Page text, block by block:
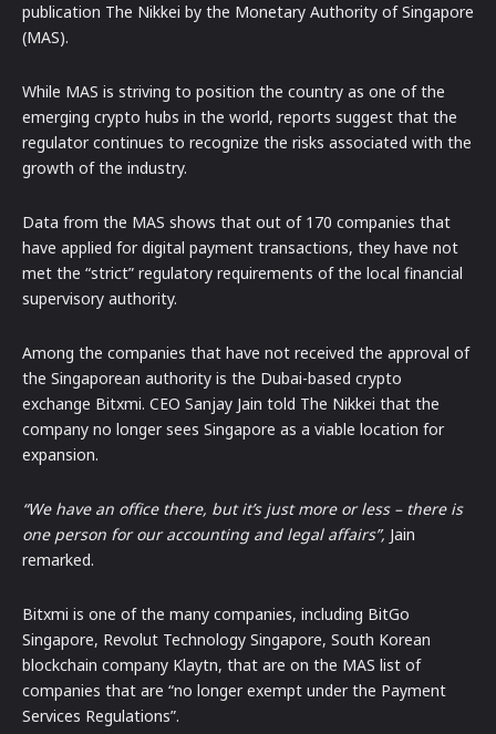
publication The Nikkei by the Monetary Authority of Singapore
(MAS).
While MAS is striving to position the country as one of the
emerging crypto hubs in the world, reports suggest that the
regulator continues to recognize the risks associated with the
growth of the industry.
Data from the MAS shows that out of 170 companies that
have applied for digital payment transactions, they have not
met the “strict” regulatory requirements of the local financial
supervisory authority.
Among the companies that have not received the approval of
the Singaporean authority is the Dubai-based crypto
exchange Bitxmi. CEO Sanjay Jain told The Nikkei that the
company no longer sees Singapore as a viable location for
expansion.
“We have an office there, but it’s just more or less – there is
one person for our accounting and legal affairs”, Jain
remarked.
Bitxmi is one of the many companies, including BitGo
Singapore, Revolut Technology Singapore, South Korean
blockchain company Klaytn, that are on the MAS list of
companies that are “no longer exempt under the Payment
Services Regulations”.